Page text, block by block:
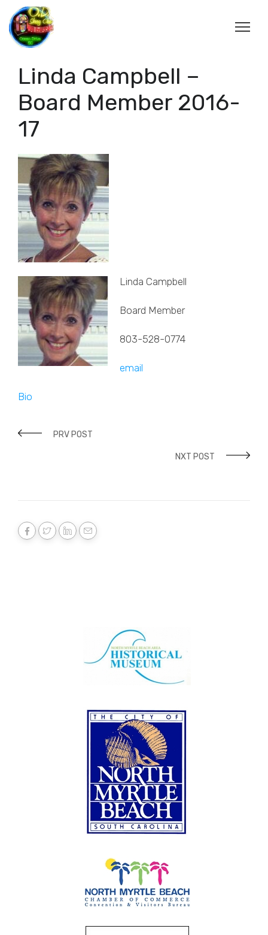
Linda Campbell –
Board Member 2016-
17
Linda Campbell
Board Member
803-528-0774
email
Bio
PRV POST
NXT POST